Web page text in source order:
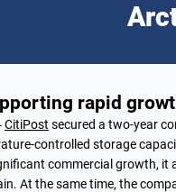
rapid
CitiPost secured a two-year
controlled storage
commercial growth,
At the same time, the